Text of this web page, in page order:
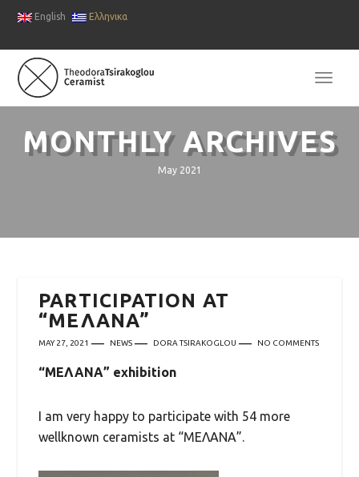
English Ελληνικα
MONTHLY ARCHIVES
May 2021
PARTICIPATION AT
“ΜΕΛΑΝΑ”
MAY 27, 2021 NEWS DORA TSIRAKOGLOU NO COMMENTS
“ΜΕΛΑΝΑ” exhibition
I am very happy to participate with 54 more
wellknown ceramists at “ΜΕΛΑΝΑ”.